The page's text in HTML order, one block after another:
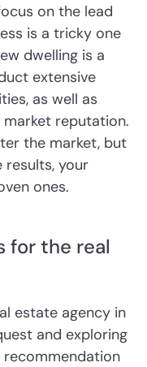
on the lead
is a tricky one
dwelling is a
extensive
as well as
reputation.
the market, but
results, your
ones.
for the real
estate agency in
and exploring